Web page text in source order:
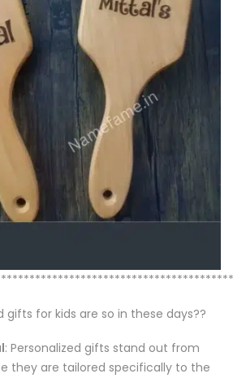
gifts for kids are so in these days??
: Personalized gifts stand out from
they are tailored specifically to the